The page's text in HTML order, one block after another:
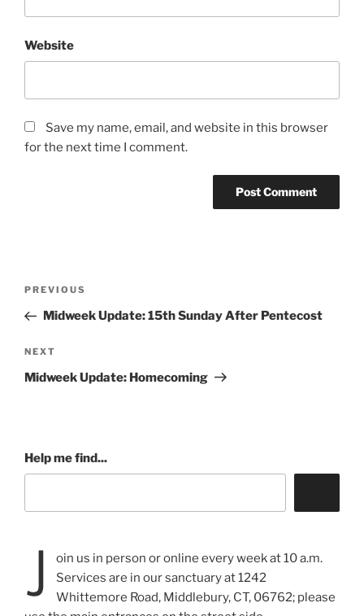
Website
Save my name, email, and website in this browser
for the next time I comment.
Previous
Post
PREVIOUS
Midweek Update: 15th Sunday After Pentecost
Next
Post
NEXT
Midweek Update: Homecoming
Help me find...
J
oin us in person or online every week at 10 a.m.
Services are in our sanctuary at 1242
Whittemore Road, Middlebury, CT, 06762; please